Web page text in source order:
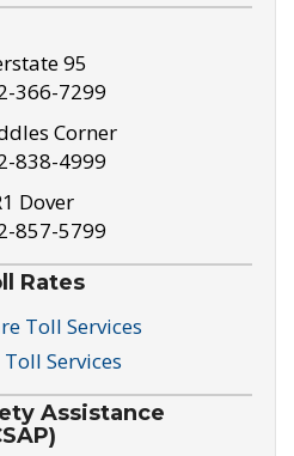
95
366-7299
Corner
838-4999
Dover
857-5799
Rates
Toll Services
Services
Assistance